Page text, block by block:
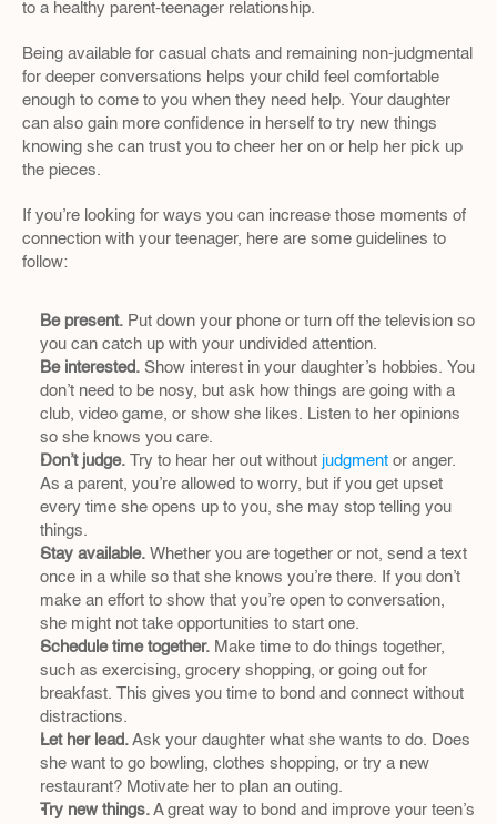
to a healthy parent-teenager relationship.
Being available for casual chats and remaining non-judgmental
for deeper conversations helps your child feel comfortable
enough to come to you when they need help. Your daughter
can also gain more confidence in herself to try new things
knowing she can trust you to cheer her on or help her pick up
the pieces.
If you’re looking for ways you can increase those moments of
connection with your teenager, here are some guidelines to
follow:
Be present. Put down your phone or turn off the television so
you can catch up with your undivided attention.
Be interested. Show interest in your daughter’s hobbies. You
don’t need to be nosy, but ask how things are going with a
club, video game, or show she likes. Listen to her opinions
so she knows you care.
Don’t judge. Try to hear her out without judgment or anger.
As a parent, you’re allowed to worry, but if you get upset
every time she opens up to you, she may stop telling you
things.
Stay available. Whether you are together or not, send a text
once in a while so that she knows you’re there. If you don’t
make an effort to show that you’re open to conversation,
she might not take opportunities to start one.
Schedule time together. Make time to do things together,
such as exercising, grocery shopping, or going out for
breakfast. This gives you time to bond and connect without
distractions.
Let her lead. Ask your daughter what she wants to do. Does
she want to go bowling, clothes shopping, or try a new
restaurant? Motivate her to plan an outing.
Try new things. A great way to bond and improve your teen’s